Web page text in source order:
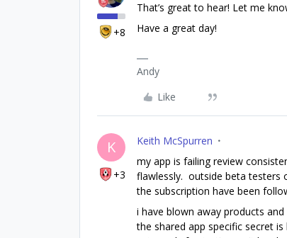
+8
That’s great to hear! Let me
Have a great day!
Andy
Like
K
+3
Keith McSpurren
my app is failing review
flawlessly. outside beta testers
the subscription have been
i have blown away products
the shared app specific secret